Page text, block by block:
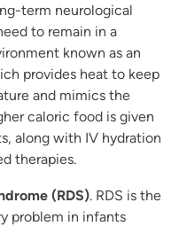
term neurological
to remain in a
known as an
provides heat to keep
and mimics the
caloric food is given
along with IV hydration
therapies.
(RDS). RDS is the
problem in infants